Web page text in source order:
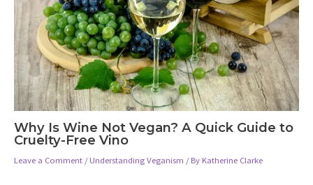
Why Is Wine Not Vegan? A Quick Guide to
Cruelty-Free Vino
Leave a Comment / Understanding Veganism / By Katherine Clarke